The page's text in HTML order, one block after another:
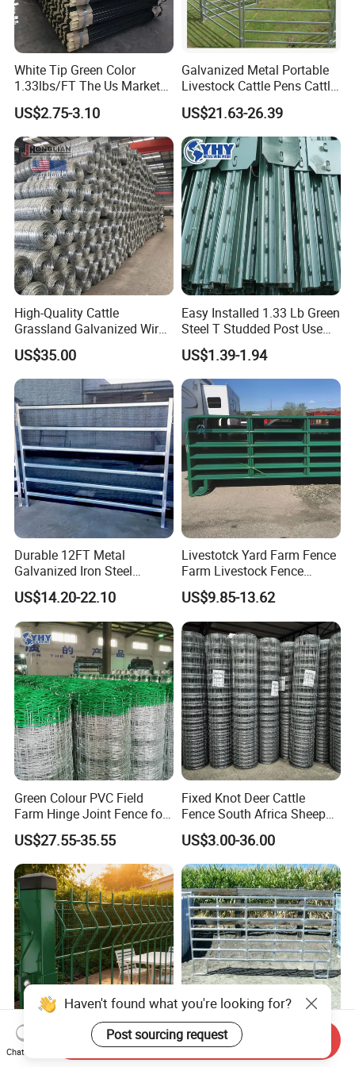
consider your
interests comprehensively.Contact us
quickly and experience our
White Tip Green Color
1.33lbs/FT The Us Market
Farm Fence T Studded Post
Cheap Fence T Posts/Steel
Fence Post for Sale
US$2.75-3.10
Galvanized Metal Portable
Livestock Cattle Pens Cattle
Corral Fence Panels Welded
Steel Panel Heavy Duty
Ranch Farm Animal Fence
US$21.63-26.39
High-Quality Cattle
Grassland Galvanized Wire
Mesh Fence for Livestock
Protection
US$35.00
Easy Installed 1.33 Lb Green
Steel T Studded Post Use
with Cattle Fence
US$1.39-1.94
Durable 12FT Metal
Galvanized Iron Steel
Livestock Equipment Corral
Round Pen Panel Gate
Crush Yard Cow Farm Bulk
Fence for Sheep Cattle and
Horse
US$14.20-22.10
Livestotck Yard Farm Fence
Farm Livestock Fence
Animal Cow Rail Fence
Panel Livestock Cattle
Horse Panel
US$9.85-13.62
Green Colour PVC Field
Farm Hinge Joint Fence for
Cattle
US$27.55-35.55
Fixed Knot Deer Cattle
Fence South Africa Sheep
Fence Galvanized Farm
Field Farm Fencing
US$3.00-36.00
Premium Heavy Duty Hot
Dipped Galvanized Powder
Steel Cattle Panel 12FT
Heavy Duty Welded
Haven't found what you're looking for?
Post sourcing request
Chat Now
Send Inquiry